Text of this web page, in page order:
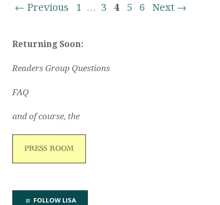
← Previous 1 … 3 4 5 6 Next →
Returning Soon:
Readers Group Questions
FAQ
and of course, the
FOLLOW LISA